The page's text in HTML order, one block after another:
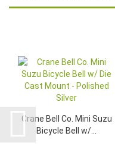
Crane Bell Co. Mini Suzu
Bicycle Bell w/...